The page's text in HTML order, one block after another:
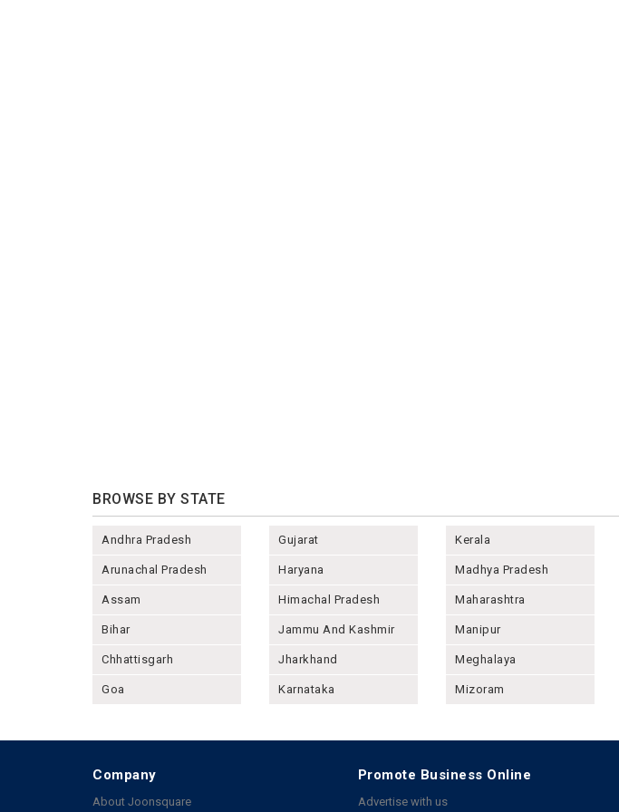
BROWSE BY STATE
Andhra Pradesh
Arunachal Pradesh
Assam
Bihar
Chhattisgarh
Goa
Gujarat
Haryana
Himachal Pradesh
Jammu And Kashmir
Jharkhand
Karnataka
Kerala
Madhya Pradesh
Maharashtra
Manipur
Meghalaya
Mizoram
Company
About Joonsquare
Promote Business Online
Advertise with us